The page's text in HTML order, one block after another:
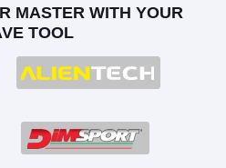
MASTER WITH YOUR
TOOL